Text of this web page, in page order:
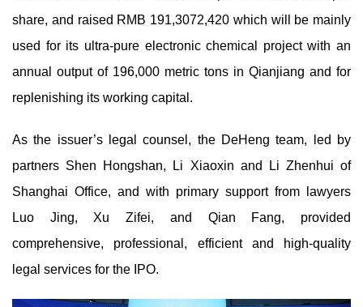
share, and raised RMB 191,3072,420 which will be mainly
used for its ultra-pure electronic chemical project with an
annual output of 196,000 metric tons in Qianjiang and for
replenishing its working capital.
As the issuer’s legal counsel, the DeHeng team, led by
partners Shen Hongshan, Li Xiaoxin and Li Zhenhui of
Shanghai Office, and with primary support from lawyers
Luo Jing, Xu Zifei, and Qian Fang, provided
comprehensive, professional, efficient and high-quality
legal services for the IPO.